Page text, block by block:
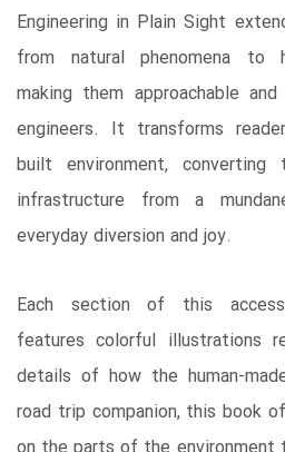
Engineering in Plain Sight
from natural phenomena to
making them approachable
engineers. It transforms
built environment,
infrastructure from a
everyday diversion and joy.
Each section of this
features colorful illustrations
details of how the human-
road trip companion, this book